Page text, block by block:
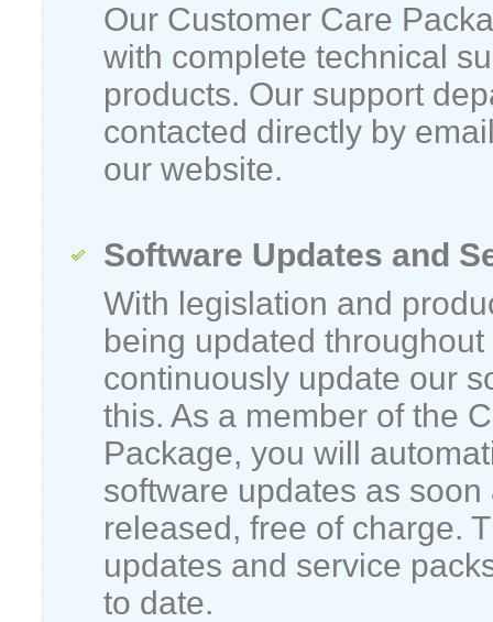
Our Customer Care
with complete technical
products. Our support
contacted directly by
our website.
Software Updates and
With legislation and
being updated throughout
continuously update our
this. As a member of the
Package, you will
software updates as soon
released, free of charge.
updates and service
to date.